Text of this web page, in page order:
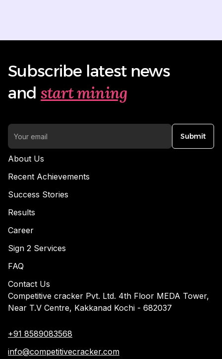
Subscribe latest news
and start mining
Submit
About Us
Recent Achievements
Success Stories
Results
Career
Sign 2 Services
FAQ
Contact Us
Competitive cracker Pvt. Ltd. 4th Floor MEDA Tower,
Near T.V Centre, Kakkanad Kochi - 682037
+91 8589083568
info@competitivecracker.com